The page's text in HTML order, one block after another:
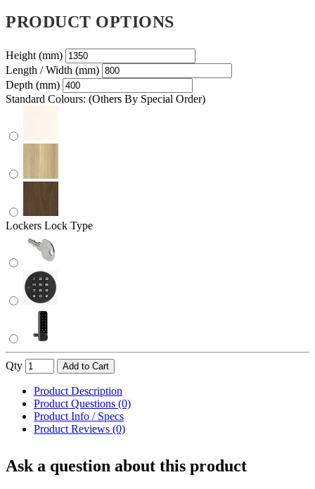
PRODUCT OPTIONS
Height (mm)
Length / Width (mm)
Depth (mm)
Standard Colours: (Others By Special Order)
Lockers Lock Type
Qty Add to Cart
Product Description
Product Questions (0)
Product Info / Specs
Product Reviews (0)
Ask a question about this product